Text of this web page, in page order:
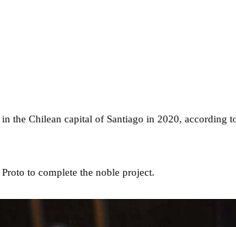
the Chilean capital of Santiago in 2020, according
to complete the noble project.